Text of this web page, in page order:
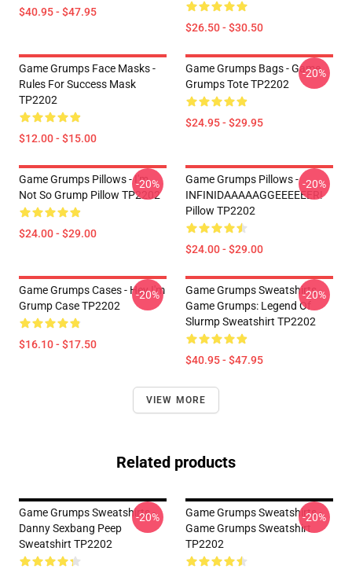
$40.95 - $47.95
$26.50 - $30.50
Game Grumps Face Masks -
Rules For Success Mask
TP2202
$12.00 - $15.00
Game Grumps Bags - Game
Grumps Tote TP2202
$24.95 - $29.95
-20%
Game Grumps Pillows - I'm
Not So Grump Pillow TP2202
$24.00 - $29.00
-20%
Game Grumps Pillows -
INFINIDAAAAAGGEEEEEER!
Pillow TP2202
$24.00 - $29.00
-20%
Game Grumps Cases - Hey I'm
Grump Case TP2202
$16.10 - $17.50
-20%
Game Grumps Sweatshirts -
Game Grumps: Legend Of
Slurmp Sweatshirt TP2202
$40.95 - $47.95
-20%
VIEW MORE
Related products
Game Grumps Sweatshirts -
Danny Sexbang Peep
Sweatshirt TP2202
-20%
Game Grumps Sweatshirts -
Game Grumps Sweatshirt
TP2202
-20%